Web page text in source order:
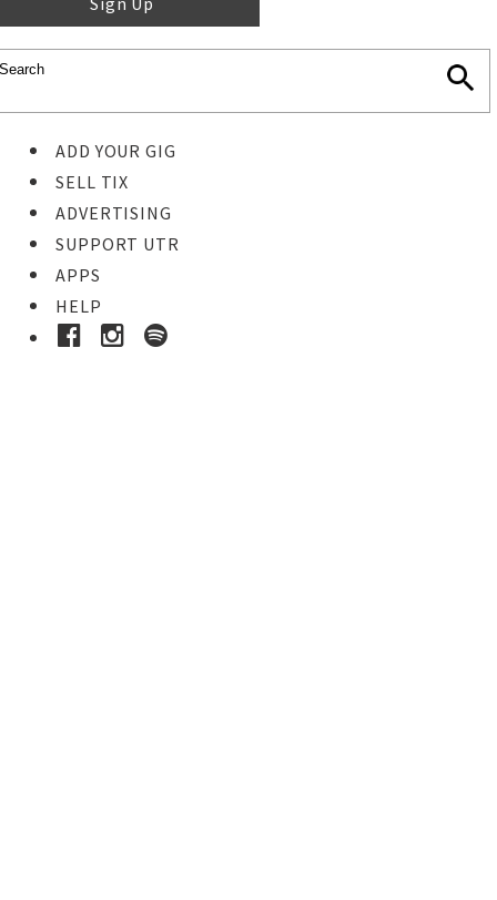
ADD YOUR GIG
SELL TIX
ADVERTISING
SUPPORT UTR
APPS
HELP